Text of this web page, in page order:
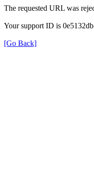
The requested URL was
Your support ID is
[Go Back]